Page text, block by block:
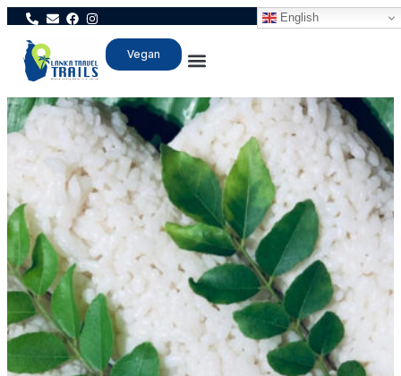
Vegan
English